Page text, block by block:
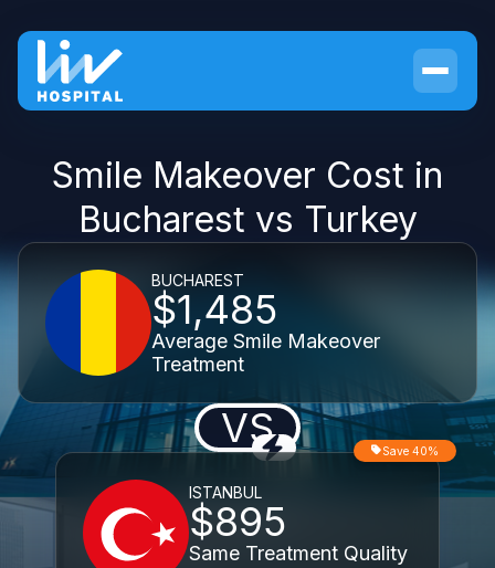
Smile Makeover Cost in
Bucharest vs Turkey
BUCHAREST
$1,485
Average Smile Makeover
Treatment
VS
ISTANBUL
$895
Same Treatment Quality
Save 40%